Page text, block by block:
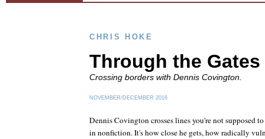
CHRIS HOKE
Through the
Crossing borders with Dennis Covington.
NOVEMBER/DECEMBER 2016
Dennis Covington crosses lines you're not supposed
in nonfiction. It's how close he gets, how radically